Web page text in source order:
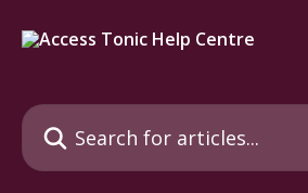
Search for articles...